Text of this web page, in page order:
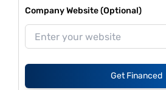
Company Website (Optional)
Get Financed